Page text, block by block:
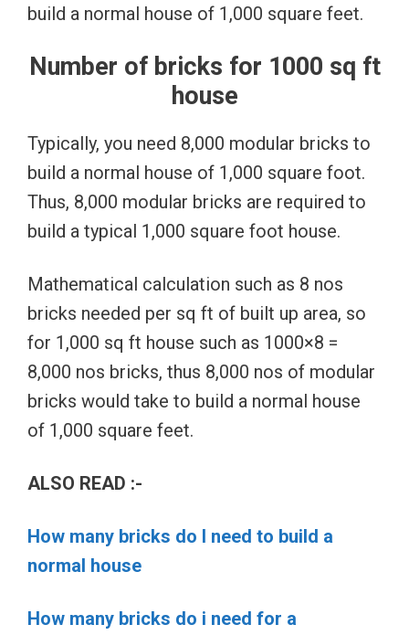
build a normal house of 1,000 square feet.
Number of bricks for 1000 sq ft
house
Typically, you need 8,000 modular bricks to
build a normal house of 1,000 square foot.
Thus, 8,000 modular bricks are required to
build a typical 1,000 square foot house.
Mathematical calculation such as 8 nos
bricks needed per sq ft of built up area, so
for 1,000 sq ft house such as 1000×8 =
8,000 nos bricks, thus 8,000 nos of modular
bricks would take to build a normal house
of 1,000 square feet.
ALSO READ :-
How many bricks do I need to build a
normal house
How many bricks do i need for a